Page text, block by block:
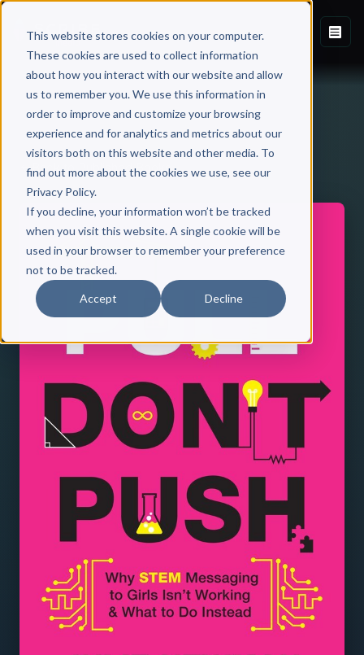
This website stores cookies on your computer.
These cookies are used to collect information
about how you interact with our website and allow
us to remember you. We use this information in
order to improve and customize your browsing
experience and for analytics and metrics about our
visitors both on this website and other media. To
find out more about the cookies we use, see our
Privacy Policy.
If you decline, your information won’t be tracked
when you visit this website. A single cookie will be
used in your browser to remember your preference
not to be tracked.
Accept Decline
Back to Published Books